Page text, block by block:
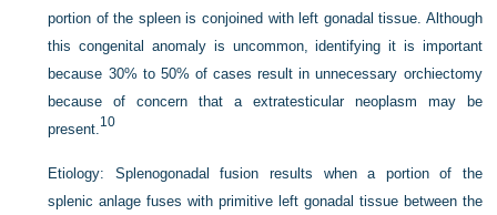
portion of the spleen is conjoined with left gonadal tissue. Although
this congenital anomaly is uncommon, identifying it is important
because 30% to 50% of cases result in unnecessary orchiectomy
because of concern that a extratesticular neoplasm may be
present. 10
Etiology:
Splenogonadal fusion results when a portion of the
splenic anlage fuses with primitive left gonadal tissue between the